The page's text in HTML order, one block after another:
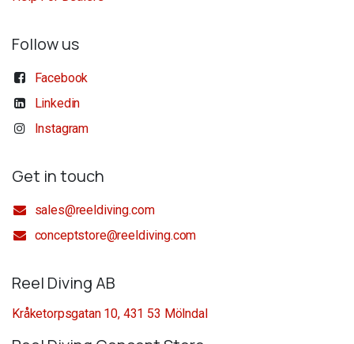
Follow us
Facebook
Linkedin
Instagram
Get in touch
sales@reeldiving.com
conceptstore@reeldiving.com
Reel Diving AB
Kråketorpsgatan 10, 431 53 Mölndal